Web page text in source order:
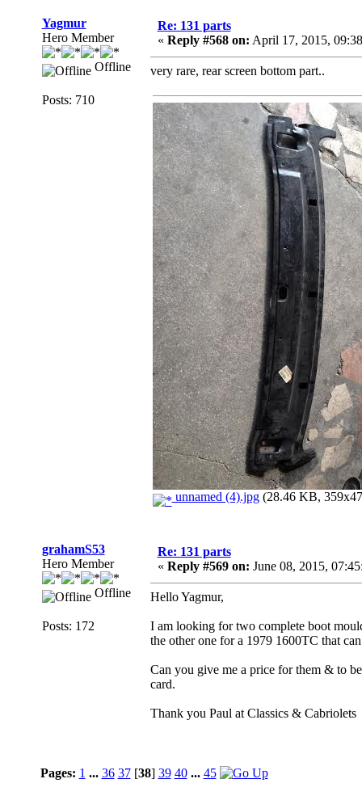
Yagmur
Hero Member
Offline
Posts: 710
Re: 131 parts
« Reply #568 on: April 17, 2015,
very rare, rear screen bottom part..
unnamed (4).jpg(28.46 KB,
grahamS53
Hero Member
Offline
Posts: 172
Re: 131 parts
« Reply #569 on: June 08, 2015,
Hello Yagmur,
I am looking for two complete boot
the other one for a 1979 1600TC that
Can you give me a price for them & to
card.
Thank you Paul at Classics & Cabriolets
Pages: 1 ... 36 37[38] 39 40 ... 45